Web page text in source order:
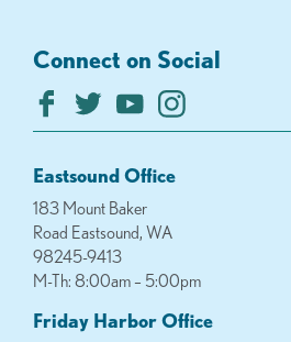
Connect on Social
Eastsound Office
183 Mount Baker
Road Eastsound, WA
98245-9413
M-Th: 8:00am – 5:00pm
Friday Harbor Office